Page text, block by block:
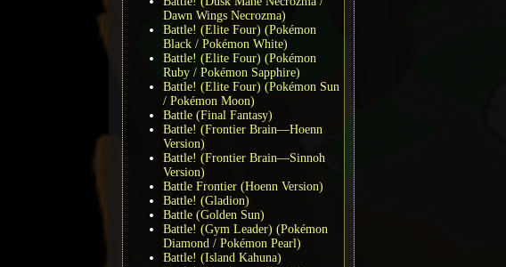
Dawn Wings Necrozma)
Battle! (Elite Four) (Pokémon
Black / Pokémon White)
Battle! (Elite Four) (Pokémon
Ruby / Pokémon Sapphire)
Battle! (Elite Four) (Pokémon Sun
/ Pokémon Moon)
Battle (Final Fantasy)
Battle! (Frontier Brain—Hoenn
Version)
Battle! (Frontier Brain—Sinnoh
Version)
Battle Frontier (Hoenn Version)
Battle! (Gladion)
Battle (Golden Sun)
Battle! (Gym Leader) (Pokémon
Diamond / Pokémon Pearl)
Battle! (Island Kahuna)